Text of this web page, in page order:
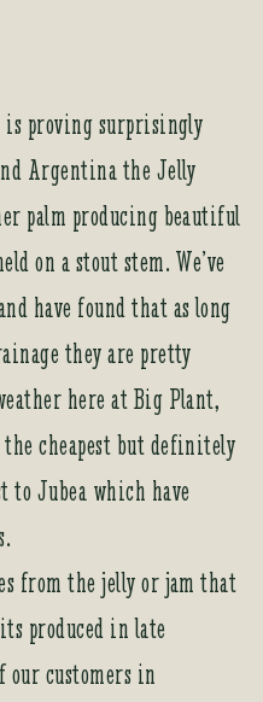
is proving surprisingly
Argentina the Jelly
palm producing beautiful
on a stout stem. We’ve
have found that as long
they are pretty
here at Big Plant,
cheapest but definitely
to Jubea which have
from the jelly or jam that
produced in late
our customers in